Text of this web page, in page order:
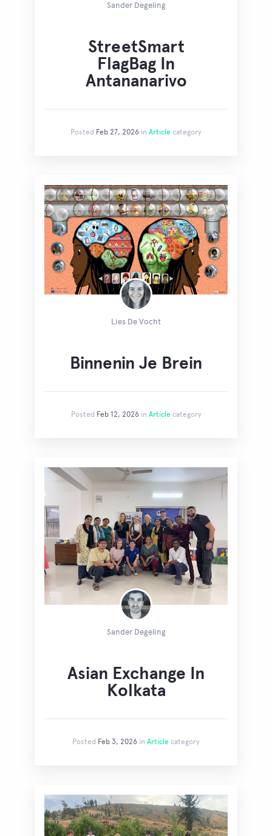
Sander Degeling
StreetSmart
FlagBag In
Antananarivo
Posted Feb 27, 2026 in Article category
Lies De Vocht
Binnenin Je Brein
Posted Feb 12, 2026in Article category
Sander Degeling
Asian Exchange In
Kolkata
Posted Feb 3, 2026 in Article category